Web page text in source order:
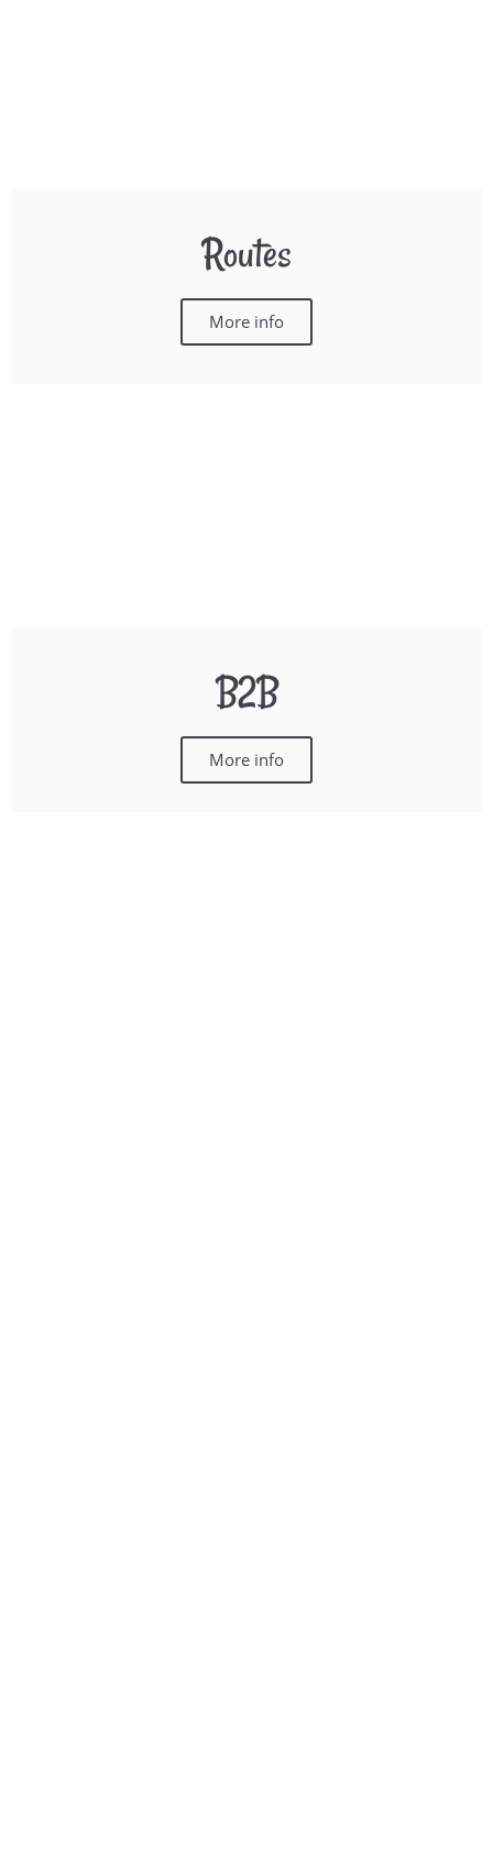
Routes
More info
B2B
More info